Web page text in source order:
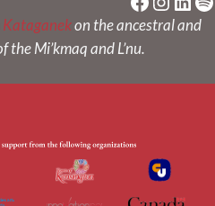
Kataganekon the ancestral and
Mi’kmaq and L’nu.